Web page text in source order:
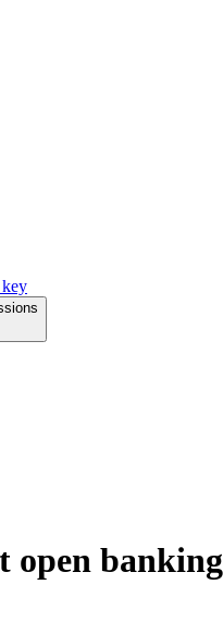
key
open banking